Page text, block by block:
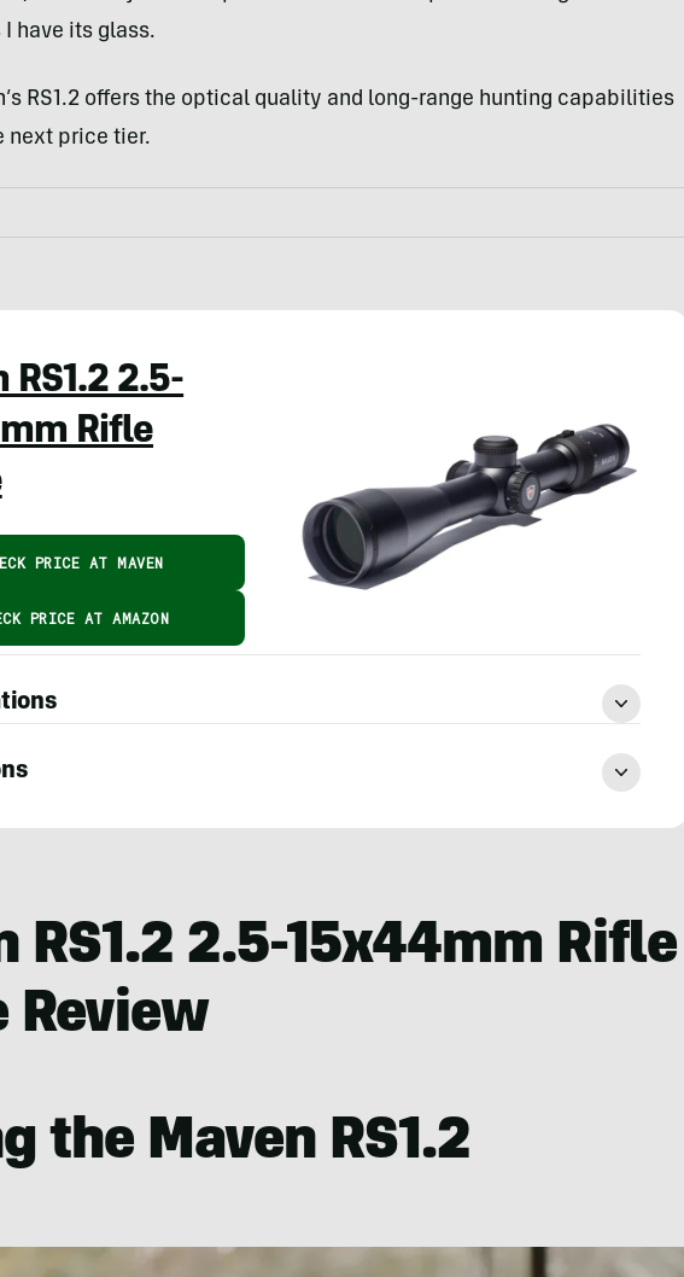
have its glass.
RS1.2 offers the optical quality and long-range hunting capabilities
next price tier.
RS1.2 2.5-
Rifle
PRICE AT MAVEN
PRICE AT AMAZON
RS1.2 2.5-15x44mm Rifle
Review
the Maven RS1.2